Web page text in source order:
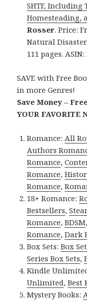
SHTF,
Homesteading,
Rosser. Price:
Natural
111 pages. ASIN:
SAVE with Free
in more Genres!
Save Money –
YOUR FAVORITE
Romance:All
Authors
Romance,
Romance,
Romance,
18+ Romance:
Bestsellers,
Romance,BDSM
Romance,Dark
Box Sets:Box
Series Box Sets,
Kindle
Unlimited,Best
Mystery Books: